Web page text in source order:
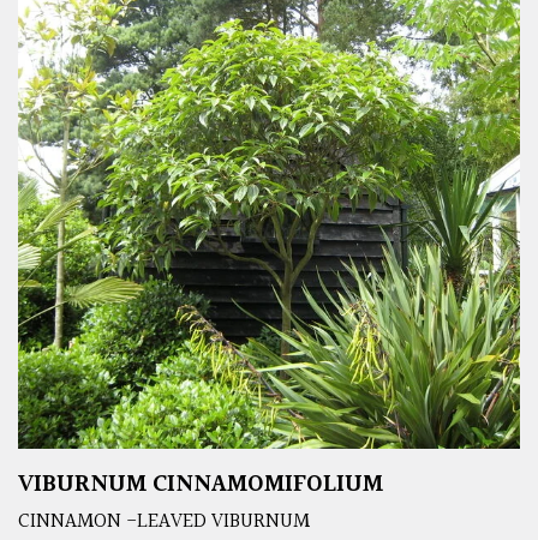
VIBURNUM CINNAMOMIFOLIUM
CINNAMON -LEAVED VIBURNUM